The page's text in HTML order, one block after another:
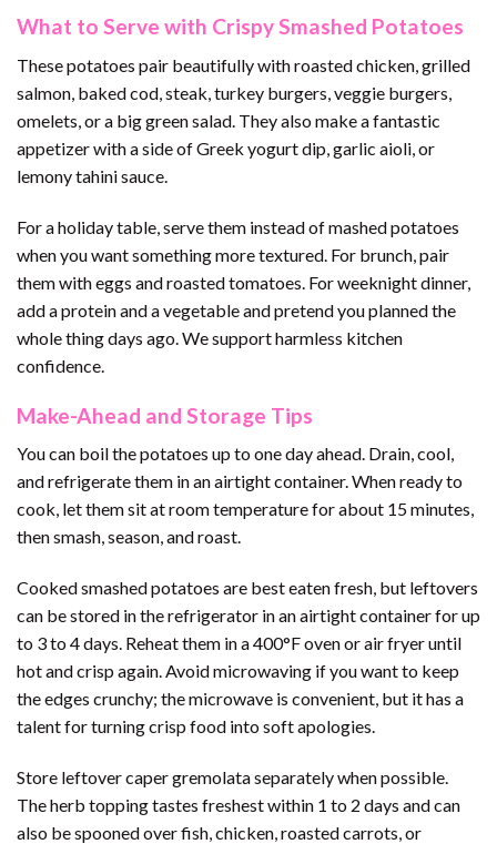
What to Serve with Crispy Smashed Potatoes
These potatoes pair beautifully with roasted chicken, grilled
salmon, baked cod, steak, turkey burgers, veggie burgers,
omelets, or a big green salad. They also make a fantastic
appetizer with a side of Greek yogurt dip, garlic aioli, or
lemony tahini sauce.
For a holiday table, serve them instead of mashed potatoes
when you want something more textured. For brunch, pair
them with eggs and roasted tomatoes. For weeknight dinner,
add a protein and a vegetable and pretend you planned the
whole thing days ago. We support harmless kitchen
confidence.
Make-Ahead and Storage Tips
You can boil the potatoes up to one day ahead. Drain, cool,
and refrigerate them in an airtight container. When ready to
cook, let them sit at room temperature for about 15 minutes,
then smash, season, and roast.
Cooked smashed potatoes are best eaten fresh, but leftovers
can be stored in the refrigerator in an airtight container for up
to 3 to 4 days. Reheat them in a 400°F oven or air fryer until
hot and crisp again. Avoid microwaving if you want to keep
the edges crunchy; the microwave is convenient, but it has a
talent for turning crisp food into soft apologies.
Store leftover caper gremolata separately when possible.
The herb topping tastes freshest within 1 to 2 days and can
also be spooned over fish, chicken, roasted carrots, or